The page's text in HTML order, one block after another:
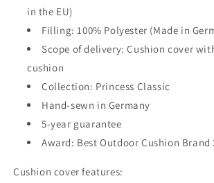
in the EU)
Filling: 100% Polyester (Made in
Scope of delivery: Cushion cover
cushion
Collection: Princess Classic
Hand-sewn in Germany
5-year guarantee
Award: Best Outdoor Cushion Brand
Cushion cover features: